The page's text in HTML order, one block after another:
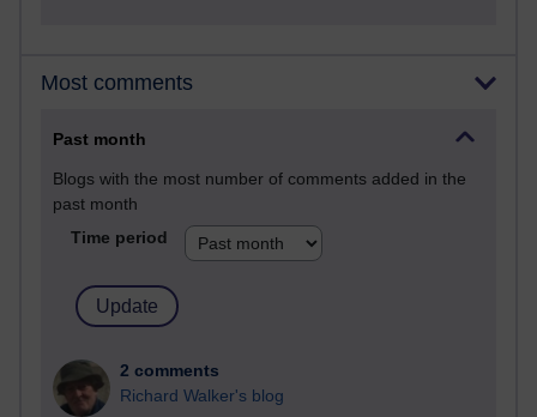
Most comments
Past month
Blogs with the most number of comments added in the
past month
Time period
2 comments
Richard Walker's blog